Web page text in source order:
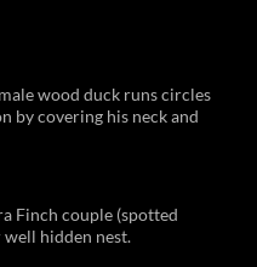
wood duck runs circles
by covering his neck and
Finch couple (spotted
hidden nest.